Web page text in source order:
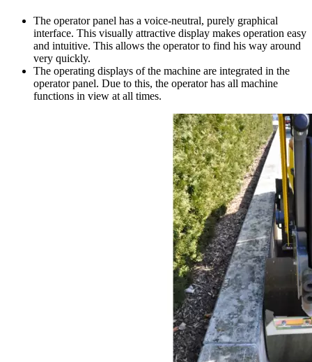
The operator panel has a voice-neutral, purely graphical
interface. This visually attractive display makes operation easy
and intuitive. This allows the operator to find his way around
very quickly.
The operating displays of the machine are integrated in the
operator panel. Due to this, the operator has all machine
functions in view at all times.